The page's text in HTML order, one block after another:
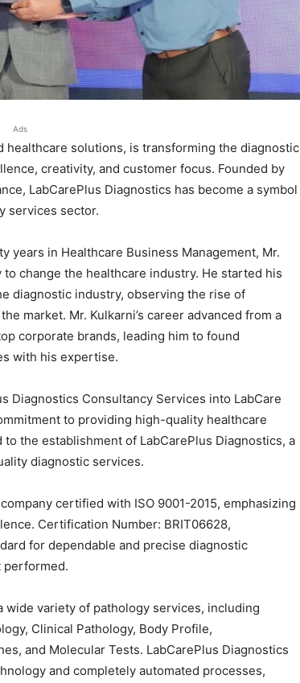
Ads
healthcare solutions, is transforming the diagnostic
creativity, and customer focus. Founded by
LabCarePlus Diagnostics has become a symbol
services sector.
years in Healthcare Business Management, Mr.
change the healthcare industry. He started his
diagnostic industry, observing the rise of
market. Mr. Kulkarni’s career advanced from a
corporate brands, leading him to found
with his expertise.
Diagnostics Consultancy Services into LabCare
to providing high-quality healthcare
the establishment of LabCarePlus Diagnostics, a
diagnostic services.
certified with ISO 9001-2015, emphasizing
Certification Number: BRIT06628,
for dependable and precise diagnostic
performed.
wide variety of pathology services, including
Clinical Pathology, Body Profile,
and Molecular Tests. LabCarePlus Diagnostics
and completely automated processes,